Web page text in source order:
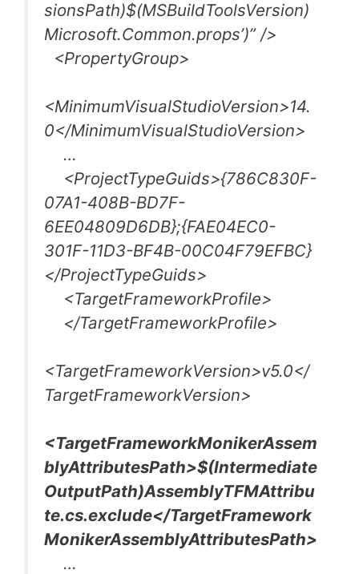
sionsPath)$(MSBuildToolsVersion)
Microsoft.Common.props’)” />
<PropertyGroup>
<MinimumVisualStudioVersion>14.
0</MinimumVisualStudioVersion>
…
<ProjectTypeGuids>{786C830F-
07A1-408B-BD7F-
6EE04809D6DB};{FAE04EC0-
301F-11D3-BF4B-00C04F79EFBC}
</ProjectTypeGuids>
<TargetFrameworkProfile>
</TargetFrameworkProfile>
<TargetFrameworkVersion>v5.0</
TargetFrameworkVersion>
<TargetFrameworkMonikerAssem
blyAttributesPath>$(Intermediate
OutputPath)AssemblyTFMAttribu
te.cs.exclude</TargetFramework
MonikerAssemblyAttributesPath>
…